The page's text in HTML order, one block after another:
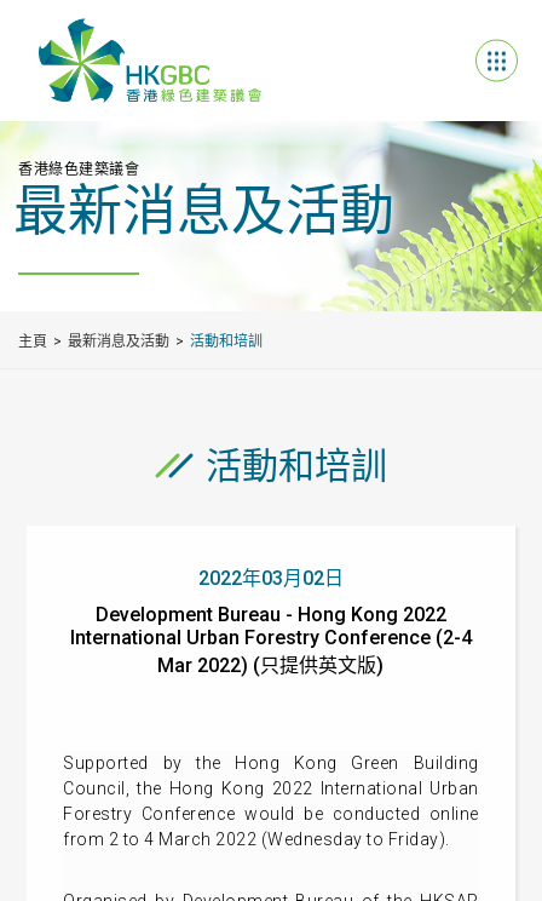
香港綠色建築議會
最新消息及活動
主頁 最新消息及活動 活動和培訓
活動和培訓
2022年03月02日
Development Bureau - Hong Kong 2022
International Urban Forestry Conference (2-4
Mar 2022) (只提供英文版)
Supported by the Hong Kong Green Building
Council, the Hong Kong 2022 International Urban
Forestry Conference would be conducted online
from 2 to 4 March 2022 (Wednesday to Friday).